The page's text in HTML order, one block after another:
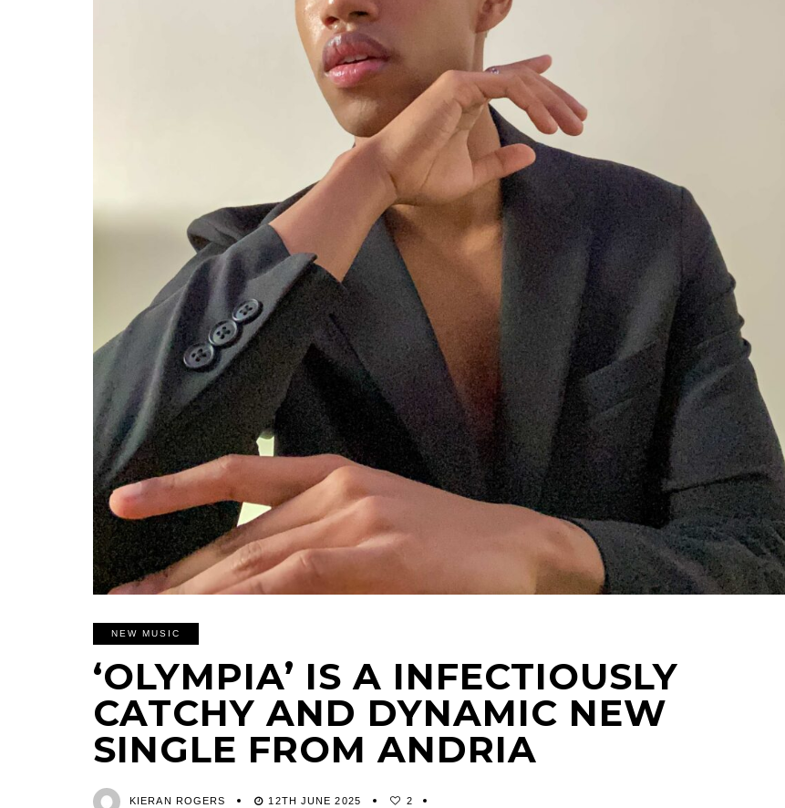
NEW MUSIC
‘OLYMPIA’ IS A INFECTIOUSLY
CATCHY AND DYNAMIC NEW
SINGLE FROM ANDRIA
KIERAN ROGERS 12TH JUNE 2025 2